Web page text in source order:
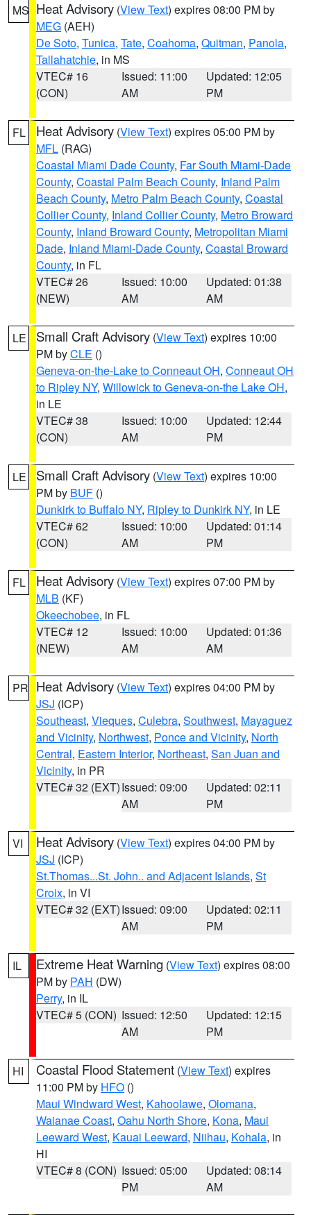
MS Heat Advisory (View Text) expires 08:00 PM by
MEG (AEH)
De Soto, Tunica, Tate, Coahoma, Quitman, Panola,
Tallahatchie, in MS
VTEC# 16
(CON)
Issued: 11:00
AM
Updated: 12:05
PM
FL Heat Advisory (View Text) expires 05:00 PM by
MFL (RAG)
Coastal Miami Dade County, Far South Miami-Dade
County, Coastal Palm Beach County, Inland Palm
Beach County, Metro Palm Beach County, Coastal
Collier County, Inland Collier County, Metro Broward
County, Inland Broward County, Metropolitan Miami
Dade, Inland Miami-Dade County, Coastal Broward
County, in FL
VTEC# 26
(NEW)
Issued: 10:00
AM
Updated: 01:38
AM
LE Small Craft Advisory (View Text) expires 10:00
PM byCLE ()
Geneva-on-the-Lake to Conneaut OH, Conneaut OH
to Ripley NY, Willowick to Geneva-on-the Lake OH,
in LE
VTEC# 38
(CON)
Issued: 10:00
AM
Updated: 12:44
PM
LE Small Craft Advisory (View Text) expires 10:00
PM by BUF ()
Dunkirk to Buffalo NY, Ripley to Dunkirk NY, in LE
VTEC# 62
(CON)
Issued: 10:00
AM
Updated: 01:14
PM
FL Heat Advisory (View Text) expires 07:00 PM by
MLB (KF)
Okeechobee, in FL
VTEC# 12
(NEW)
Issued: 10:00
AM
Updated: 01:36
AM
PR Heat Advisory (View Text) expires 04:00 PM by
JSJ (ICP)
Southeast, Vieques, Culebra, Southwest, Mayaguez
and Vicinity, Northwest, Ponce and Vicinity, North
Central, Eastern Interior, Northeast, San Juan and
Vicinity, in PR
VTEC# 32 (EXT)Issued: 09:00
AM
Updated: 02:11
PM
VI Heat Advisory (View Text) expires 04:00 PM by
JSJ (ICP)
St.Thomas...St. John.. and Adjacent Islands, St
Croix, in VI
VTEC# 32 (EXT)Issued: 09:00
AM
Updated: 02:11
PM
IL Extreme Heat Warning (View Text) expires 08:00
PM by PAH (DW)
Perry, in IL
VTEC# 5 (CON) Issued: 12:50
AM
Updated: 12:15
PM
HI Coastal Flood Statement (View Text) expires
11:00 PM by HFO ()
Maui Windward West, Kahoolawe, Olomana,
Waianae Coast, Oahu North Shore, Kona, Maui
Leeward West, Kauai Leeward, Niihau, Kohala, in
HI
VTEC# 8 (CON) Issued: 05:00
PM
Updated: 08:14
AM